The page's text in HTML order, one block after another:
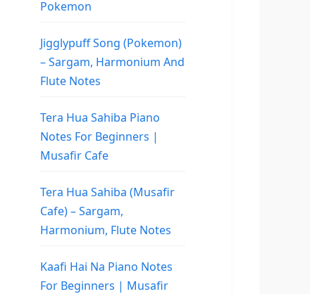
Pokemon
Jigglypuff Song (Pokemon)
– Sargam, Harmonium And
Flute Notes
Tera Hua Sahiba Piano
Notes For Beginners |
Musafir Cafe
Tera Hua Sahiba (Musafir
Cafe) – Sargam,
Harmonium, Flute Notes
Kaafi Hai Na Piano Notes
For Beginners | Musafir